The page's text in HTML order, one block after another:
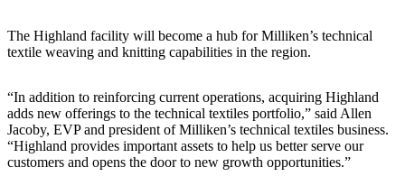
The Highland facility will become a hub for Milliken’s technical
textile weaving and knitting capabilities in the region.
“In addition to reinforcing current operations, acquiring Highland
adds new offerings to the technical textiles portfolio,” said Allen
Jacoby, EVP and president of Milliken’s technical textiles business.
“Highland provides important assets to help us better serve our
customers and opens the door to new growth opportunities.”